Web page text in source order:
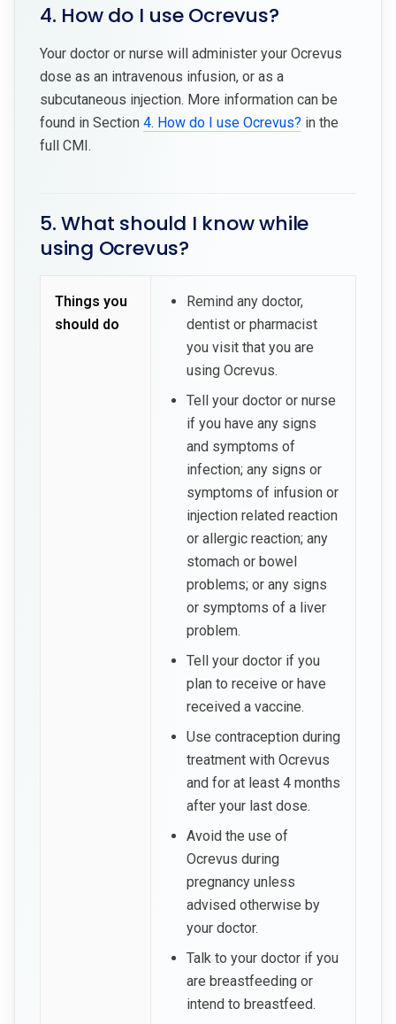
4. How do I use Ocrevus?
Your doctor or nurse will administer your Ocrevus
dose as an intravenous infusion, or as a
subcutaneous injection. More information can be
found in Section 4. How do I use Ocrevus? in the
full CMI.
5. What should I know while
using Ocrevus?
Things you
should do
Remind any doctor,
dentist or pharmacist
you visit that you are
using Ocrevus.
Tell your doctor or nurse
if you have any signs
and symptoms of
infection; any signs or
symptoms of infusion or
injection related reaction
or allergic reaction; any
stomach or bowel
problems; or any signs
or symptoms of a liver
problem.
Tell your doctor if you
plan to receive or have
received a vaccine.
Use contraception during
treatment with Ocrevus
and for at least 4 months
after your last dose.
Avoid the use of
Ocrevus during
pregnancy unless
advised otherwise by
your doctor.
Talk to your doctor if you
are breastfeeding or
intend to breastfeed.